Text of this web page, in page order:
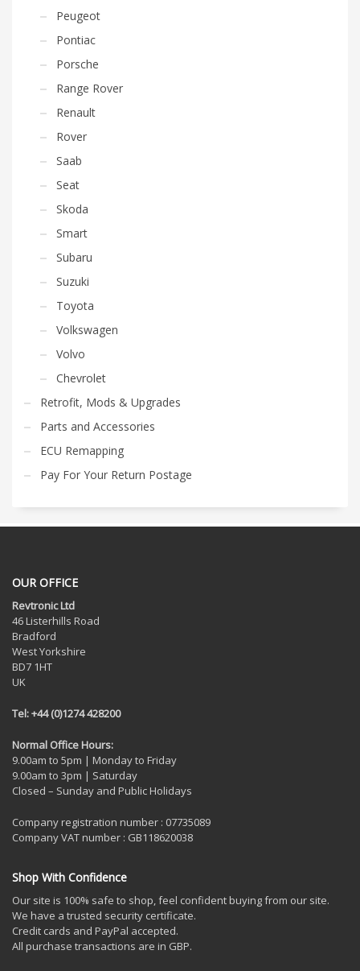
Peugeot
Pontiac
Porsche
Range Rover
Renault
Rover
Saab
Seat
Skoda
Smart
Subaru
Suzuki
Toyota
Volkswagen
Volvo
Chevrolet
Retrofit, Mods & Upgrades
Parts and Accessories
ECU Remapping
Pay For Your Return Postage
OUR OFFICE
Revtronic Ltd
46 Listerhills Road
Bradford
West Yorkshire
BD7 1HT
UK
Tel: +44 (0)1274 428200
Normal Office Hours:
9.00am to 5pm | Monday to Friday
9.00am to 3pm | Saturday
Closed – Sunday and Public Holidays
Company registration number : 07735089
Company VAT number : GB118620038
Shop With Confidence
Our site is 100% safe to shop, feel confident buying from our site.
We have a trusted security certificate.
Credit cards and PayPal accepted.
All purchase transactions are in GBP.